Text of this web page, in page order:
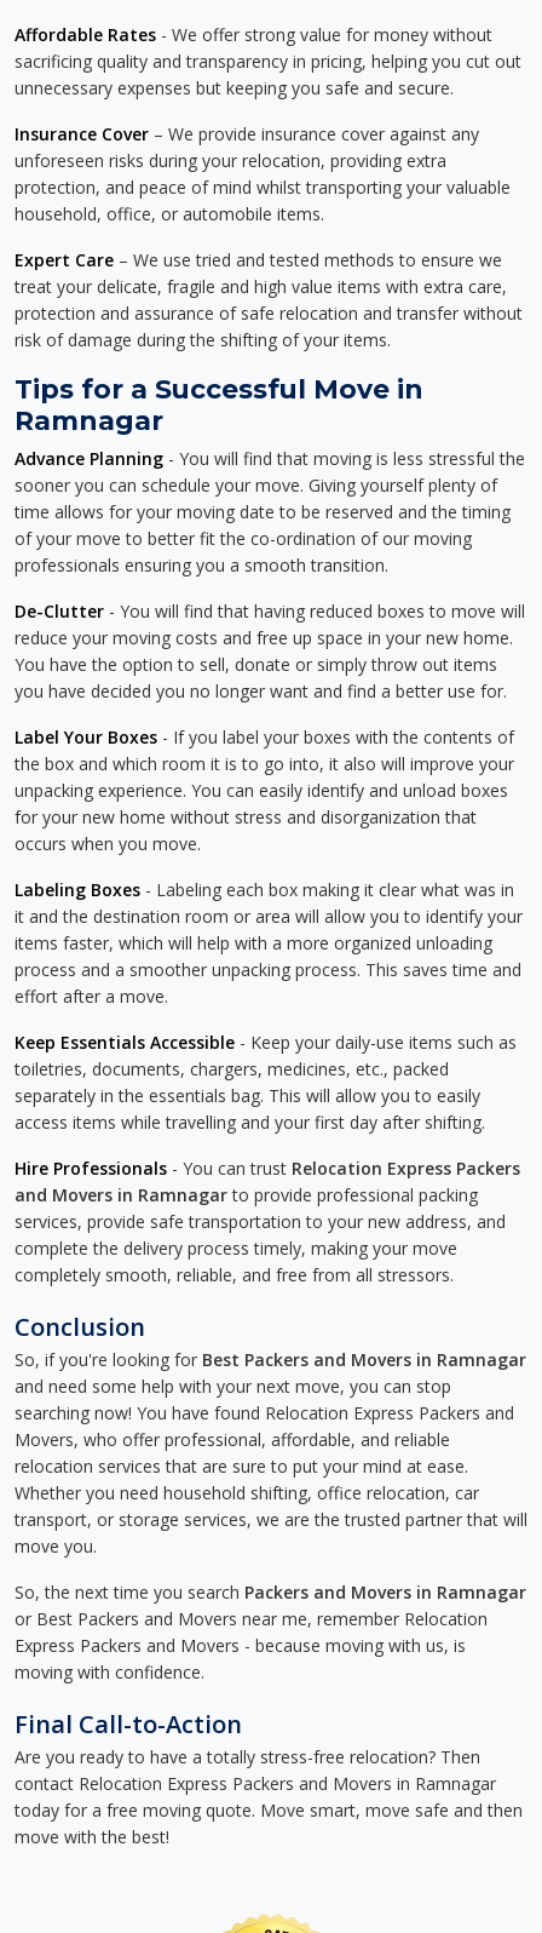
Affordable Rates - We offer strong value for money without
sacrificing quality and transparency in pricing, helping you cut out
unnecessary expenses but keeping you safe and secure.
Insurance Cover – We provide insurance cover against any
unforeseen risks during your relocation, providing extra
protection, and peace of mind whilst transporting your valuable
household, office, or automobile items.
Expert Care – We use tried and tested methods to ensure we
treat your delicate, fragile and high value items with extra care,
protection and assurance of safe relocation and transfer without
risk of damage during the shifting of your items.
Tips for a Successful Move in
Ramnagar
Advance Planning - You will find that moving is less stressful the
sooner you can schedule your move. Giving yourself plenty of
time allows for your moving date to be reserved and the timing
of your move to better fit the co-ordination of our moving
professionals ensuring you a smooth transition.
De-Clutter - You will find that having reduced boxes to move will
reduce your moving costs and free up space in your new home.
You have the option to sell, donate or simply throw out items
you have decided you no longer want and find a better use for.
Label Your Boxes - If you label your boxes with the contents of
the box and which room it is to go into, it also will improve your
unpacking experience. You can easily identify and unload boxes
for your new home without stress and disorganization that
occurs when you move.
Labeling Boxes - Labeling each box making it clear what was in
it and the destination room or area will allow you to identify your
items faster, which will help with a more organized unloading
process and a smoother unpacking process. This saves time and
effort after a move.
Keep Essentials Accessible - Keep your daily-use items such as
toiletries, documents, chargers, medicines, etc., packed
separately in the essentials bag. This will allow you to easily
access items while travelling and your first day after shifting.
Hire Professionals - You can trust Relocation Express Packers
and Movers in Ramnagarto provide professional packing
services, provide safe transportation to your new address, and
complete the delivery process timely, making your move
completely smooth, reliable, and free from all stressors.
Conclusion
So, if you're looking for Best Packers and Movers in Ramnagar
and need some help with your next move, you can stop
searching now! You have found Relocation Express Packers and
Movers, who offer professional, affordable, and reliable
relocation services that are sure to put your mind at ease.
Whether you need household shifting, office relocation, car
transport, or storage services, we are the trusted partner that will
move you.
So, the next time you search Packers and Movers in Ramnagar
or Best Packers and Movers near me, remember Relocation
Express Packers and Movers - because moving with us, is
moving with confidence.
Final Call-to-Action
Are you ready to have a totally stress-free relocation? Then
contact Relocation Express Packers and Movers in Ramnagar
today for a free moving quote. Move smart, move safe and then
move with the best!